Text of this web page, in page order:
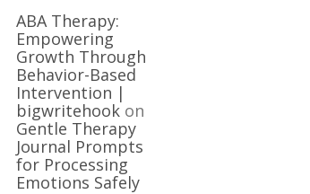
ABA Therapy:
Empowering
Growth Through
Behavior-Based
Intervention |
bigwritehookon
Gentle Therapy
Journal Prompts
for Processing
Emotions Safely